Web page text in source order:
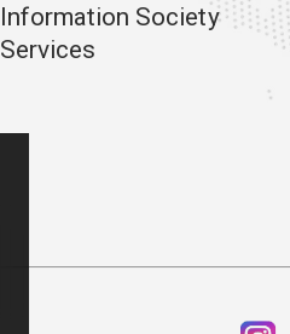
Information Society
Services